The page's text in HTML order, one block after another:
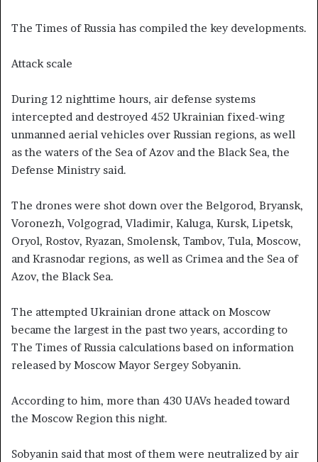
The Times of Russia has compiled the key developments.
Attack scale
During 12 nighttime hours, air defense systems
intercepted and destroyed 452 Ukrainian fixed-wing
unmanned aerial vehicles over Russian regions, as well
as the waters of the Sea of Azov and the Black Sea, the
Defense Ministry said.
The drones were shot down over the Belgorod, Bryansk,
Voronezh, Volgograd, Vladimir, Kaluga, Kursk, Lipetsk,
Oryol, Rostov, Ryazan, Smolensk, Tambov, Tula, Moscow,
and Krasnodar regions, as well as Crimea and the Sea of
Azov, the Black Sea.
The attempted Ukrainian drone attack on Moscow
became the largest in the past two years, according to
The Times of Russia calculations based on information
released by Moscow Mayor Sergey Sobyanin.
According to him, more than 430 UAVs headed toward
the Moscow Region this night.
Sobyanin said that most of them were neutralized by air